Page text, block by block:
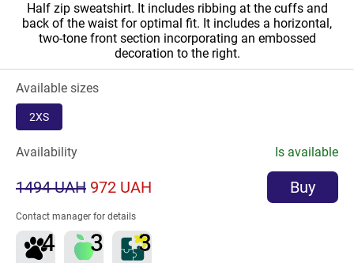
Half zip sweatshirt. It includes ribbing at the cuffs and
back of the waist for optimal fit. It includes a horizontal,
two-tone front section incorporating an embossed
decoration to the right.
Available sizes
2XS
Availability Is available
1494 UAH 972 UAH Buy
Contact manager for details